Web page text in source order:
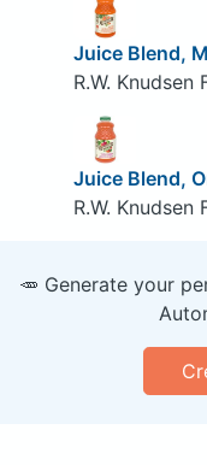
Juice Blend,
R.W. Knudsen
Juice Blend,
R.W. Knudsen
🥕 Generate your